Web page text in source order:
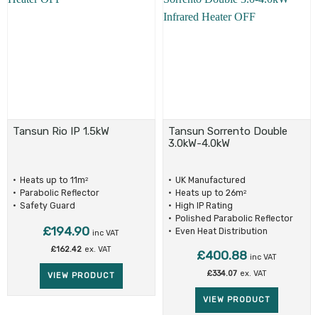
Tansun Rio IP 1.5kW
Heats up to 11m2
Parabolic Reflector
Safety Guard
£194.90 inc VAT
£162.42 ex. VAT
VIEW PRODUCT
Tansun Sorrento Double
3.0kW-4.0kW
UK Manufactured
Heats up to 26m2
High IP Rating
Polished Parabolic Reflector
Even Heat Distribution
£400.88 inc VAT
£334.07 ex. VAT
VIEW PRODUCT